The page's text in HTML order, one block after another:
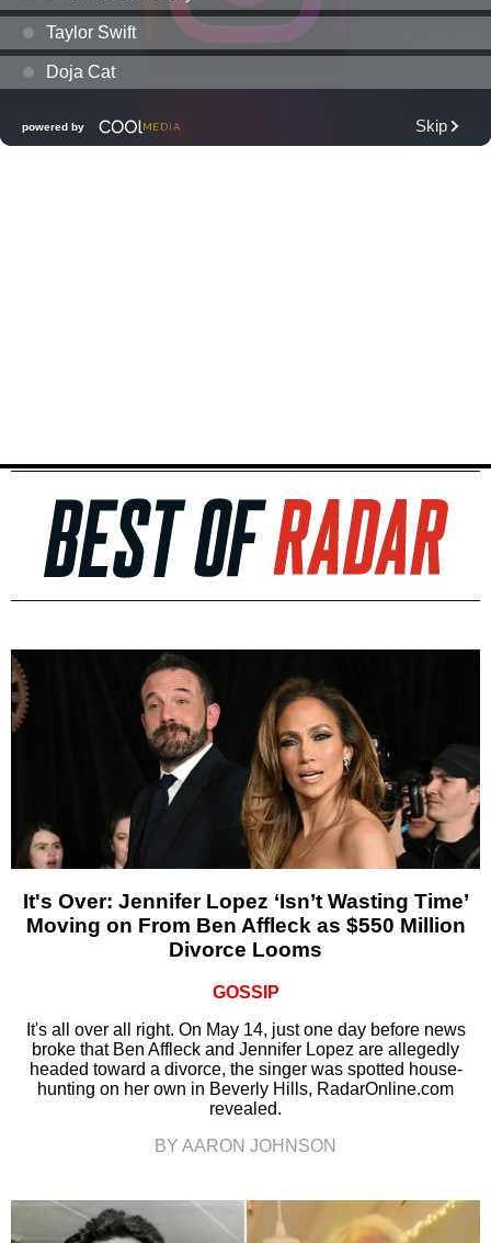
It's Over: Jennifer Lopez ‘Isn’t Wasting Time’
Moving on From Ben Affleck as $550 Million
Divorce Looms
GOSSIP
It's all over all right. On May 14, just one day before news
broke that Ben Affleck and Jennifer Lopez are allegedly
headed toward a divorce, the singer was spotted house-
hunting on her own in Beverly Hills, RadarOnline.com
revealed.
BY AARON JOHNSON